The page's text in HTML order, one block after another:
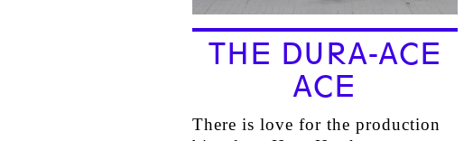
THE DURA-ACE
ACE
There is love for the production